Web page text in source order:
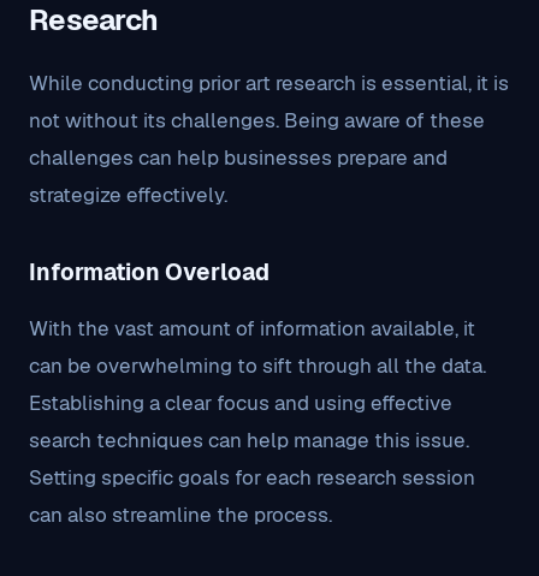
Research
While conducting prior art research is essential, it is
not without its challenges. Being aware of these
challenges can help businesses prepare and
strategize effectively.
Information Overload
With the vast amount of information available, it
can be overwhelming to sift through all the data.
Establishing a clear focus and using effective
search techniques can help manage this issue.
Setting specific goals for each research session
can also streamline the process.